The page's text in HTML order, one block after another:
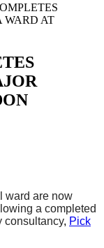
WARD AT
ward are now
a completed
consultancy, Pick